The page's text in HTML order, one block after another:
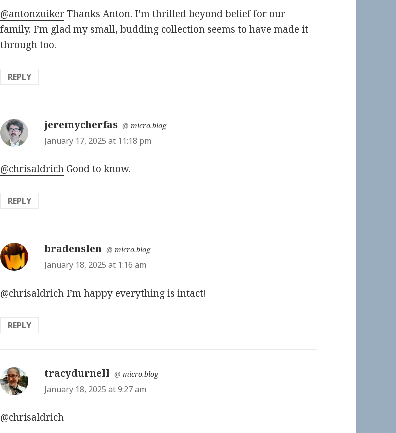
@antonzuikerThanks Anton. I’m thrilled beyond belief for our
family. I’m glad my small, budding collection seems to have made it
through too.
REPLY
jeremycherfas says:
@ micro.blog
January 17, 2025 at 11:18 pm
@chrisaldrich Good to know.
REPLY
bradenslen says:
@micro.blog
January 18, 2025 at 1:16 am
@chrisaldrich I’m happy everything is intact!
REPLY
tracydurnell says:
@micro.blog
January 18, 2025 at 9:27 am
@chrisaldrich